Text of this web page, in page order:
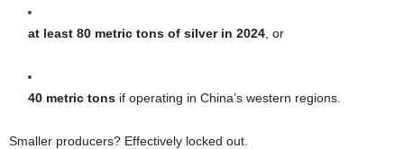
at least 80 metric tons of silver in 2024, or
40 metric tons if operating in China’s western regions.
Smaller producers? Effectively locked out.